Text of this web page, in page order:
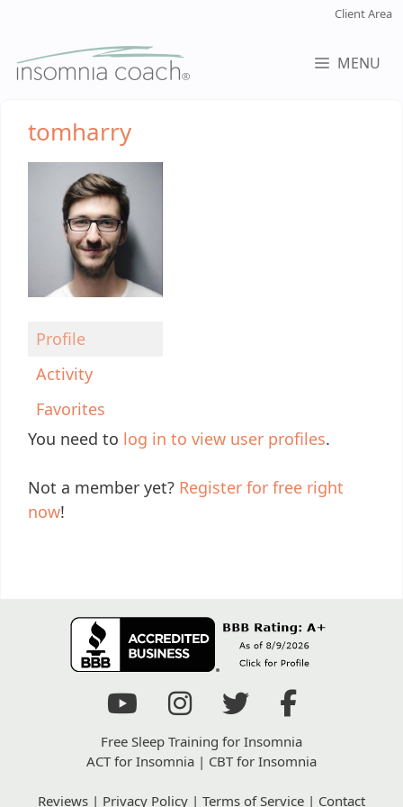
content
Client Area
MENU
tomharry
Profile
Activity
Favorites
You need to log in to view user profiles.
Not a member yet? Register for free right
now!
Free Sleep Training for Insomnia
ACT for Insomnia | CBT for Insomnia
Reviews | Privacy Policy | Terms of Service | Contact